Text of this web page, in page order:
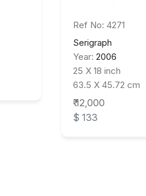
Ref No: 4271
Serigraph
Year: 2006
25 X 18 inch
63.5 X 45.72 cm
₹ 12,000
$ 133